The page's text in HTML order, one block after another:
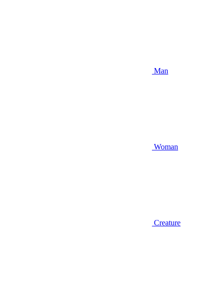
Man
Woman
Creature